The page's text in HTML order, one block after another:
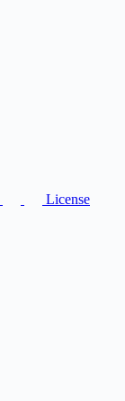
License